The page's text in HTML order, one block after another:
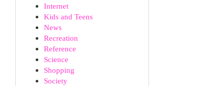
Internet
Kids and Teens
News
Recreation
Reference
Science
Shopping
Society